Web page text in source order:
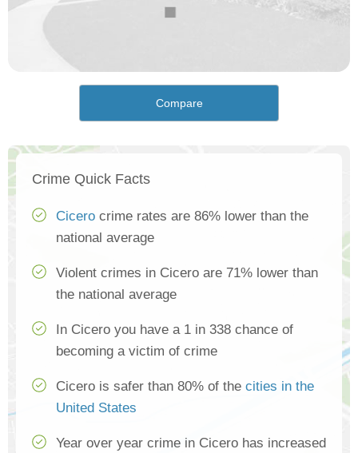
Compare
Crime Quick Facts
Cicero crime rates are 86% lower than the
national average
Violent crimes in Cicero are 71% lower than
the national average
In Cicero you have a 1 in 338 chance of
becoming a victim of crime
Cicero is safer than 80% of the cities in the
United States
Year over year crime in Cicero has increased